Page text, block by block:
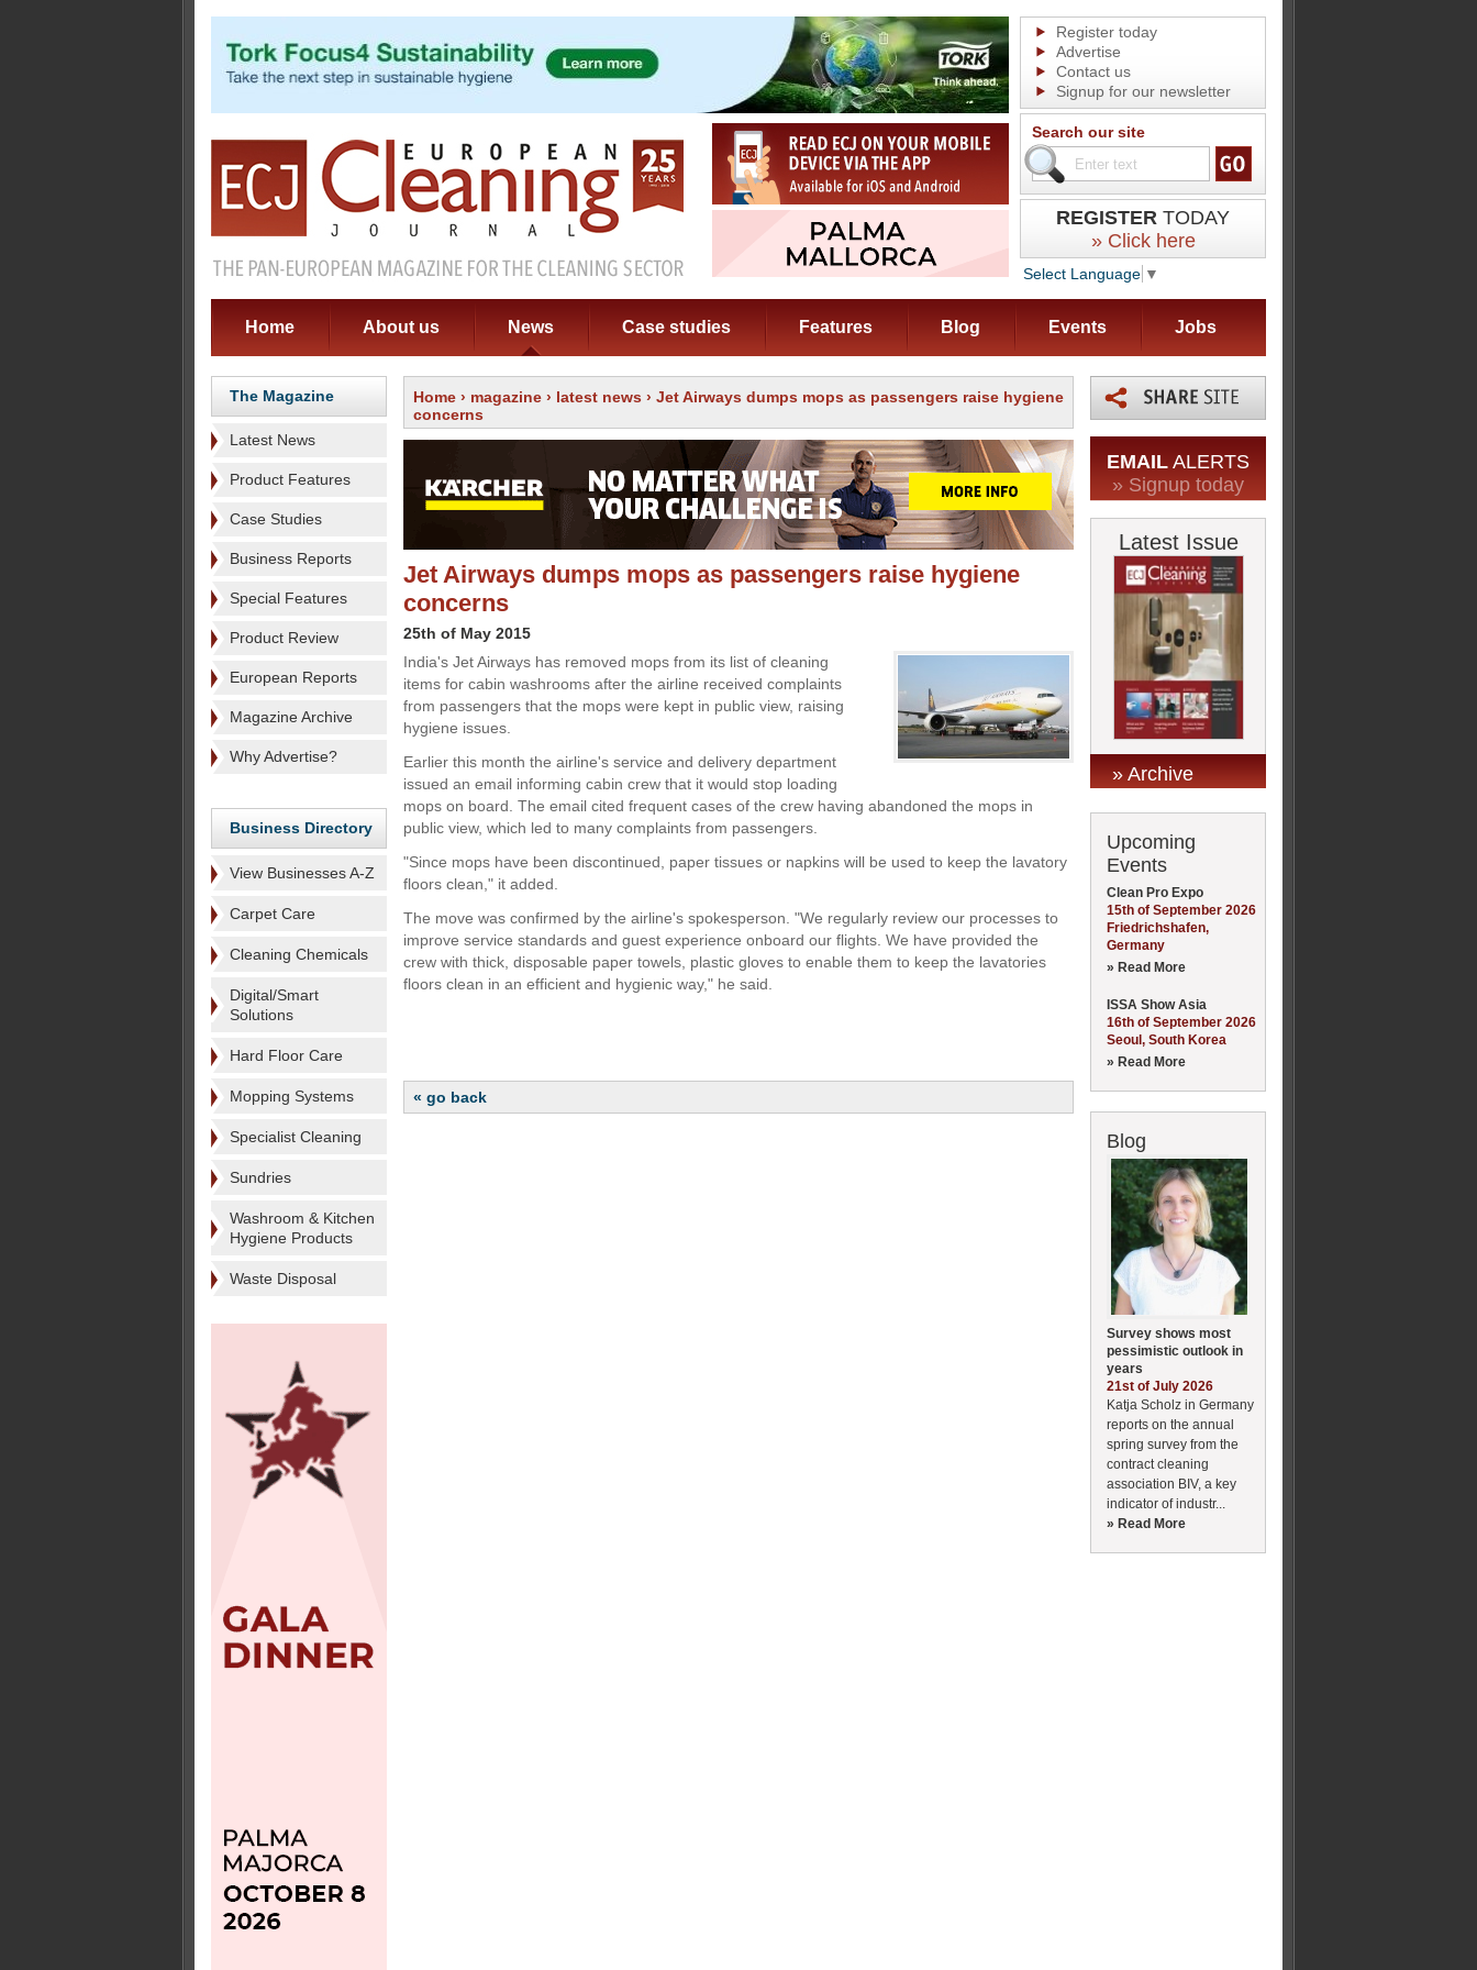
Register today
Advertise
Contact us
Signup for our newsletter
Search our site
REGISTER TODAY
» Click here
Select Language ▼
Home About us News Case studies Features Blog Events Jobs
The Magazine
Latest News
Product Features
Case Studies
Business Reports
Special Features
Product Review
European Reports
Magazine Archive
Why Advertise?
Business Directory
View Businesses A-Z
Carpet Care
Cleaning Chemicals
Digital/Smart
Solutions
Hard Floor Care
Mopping Systems
Specialist Cleaning
Sundries
Washroom & Kitchen
Hygiene Products
Waste Disposal
Home › magazine › latest news › Jet Airways dumps mops as passengers raise hygiene
concerns
Jet Airways dumps mops as passengers raise hygiene
concerns
25th of May 2015
India's Jet Airways has removed mops from its list of cleaning
items for cabin washrooms after the airline received complaints
from passengers that the mops were kept in public view, raising
hygiene issues.
Earlier this month the airline's service and delivery department
issued an email informing cabin crew that it would stop loading
mops on board. The email cited frequent cases of the crew having abandoned the mops in
public view, which led to many complaints from passengers.
"Since mops have been discontinued, paper tissues or napkins will be used to keep the lavatory
floors clean," it added.
The move was confirmed by the airline's spokesperson. "We regularly review our processes to
improve service standards and guest experience onboard our flights. We have provided the
crew with thick, disposable paper towels, plastic gloves to enable them to keep the lavatories
floors clean in an efficient and hygienic way," he said.
« go back
EMAIL ALERTS
» Signup today
Latest Issue
» Archive
Upcoming
Events
Clean Pro Expo
15th of September 2026
Friedrichshafen,
Germany
» Read More
ISSA Show Asia
16th of September 2026
Seoul, South Korea
» Read More
Blog
Survey shows most
pessimistic outlook in
years
21st of July 2026
Katja Scholz in Germany
reports on the annual
spring survey from the
contract cleaning
association BIV, a key
indicator of industr...
» Read More